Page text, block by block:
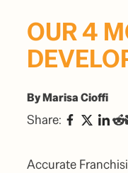
OUR 4
By Marisa Cioffi
Share:
Accurate